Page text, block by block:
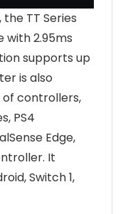
TT Series
with 2.95ms
supports up
is also
controllers,
PS4
Edge,
It
Switch 1,